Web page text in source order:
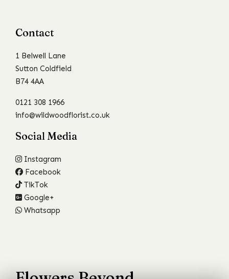
Contact
1 Belwell Lane
Sutton Coldfield
B74 4AA
0121 308 1966
info@wildwoodflorist.co.uk
Social Media
Instagram
Facebook
TikTok
Google+
Whatsapp